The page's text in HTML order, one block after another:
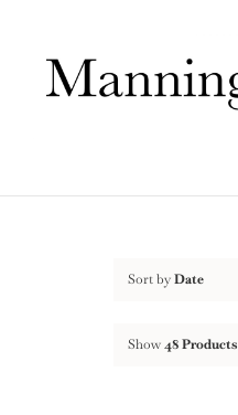
content
Sort byDate
Show48 Products